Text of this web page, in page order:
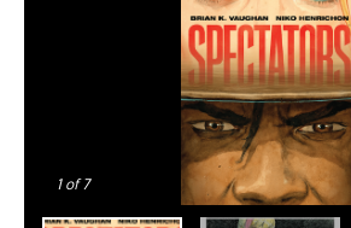
1of 7